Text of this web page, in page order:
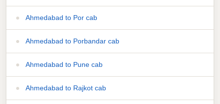
Ahmedabad to Por cab
Ahmedabad to Porbandar cab
Ahmedabad to Pune cab
Ahmedabad to Rajkot cab